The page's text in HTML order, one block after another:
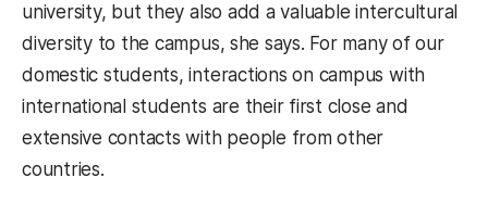
university, but they also add a valuable intercultural
diversity to the campus, she says. For many of our
domestic students, interactions on campus with
international students are their first close and
extensive contacts with people from other
countries.